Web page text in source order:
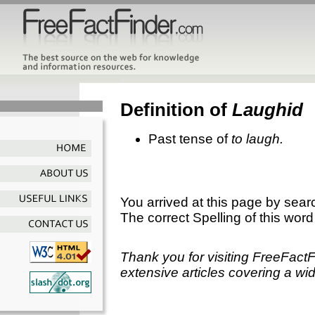
Definition of Laughid
Past tense ofto laugh.
You arrived at this page by
The correct Spelling of this
Thank you for visiting
extensive articles covering a